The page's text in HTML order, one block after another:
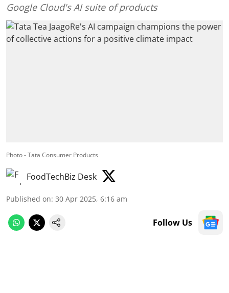
Google Cloud's AI suite of products
Photo - Tata Consumer Products
FoodTechBiz Desk
Published on: 30 Apr 2025, 6:16 am
Follow Us